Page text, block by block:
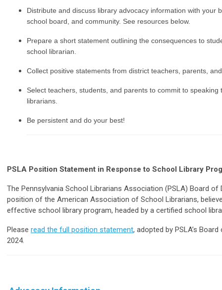
Distribute and discuss library advocacy information with your
school board, and community. See resources below.
Prepare a short statement outlining the consequences to
school librarian.
Collect positive statements from district teachers, parents,
Select teachers, students, and parents to commit to
librarians.
Be persistent and do your best!
PSLA Position Statement in Response to School Library
The Pennsylvania School Librarians Association (PSLA) Board
position of the American Association of School Librarians,
effective school library program, headed by a certified school
Please read the full position statement, adopted by PSLA’s
2024.